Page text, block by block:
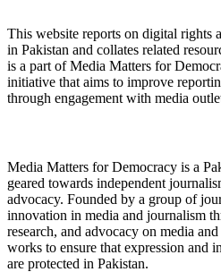
This website reports on digital rights
in Pakistan and collates related
is a part of Media Matters for
initiative that aims to improve
through engagement with media
Media Matters for Democracy is a
geared towards independent
advocacy. Founded by a group of
innovation in media and journalism
research, and advocacy on media
works to ensure that expression and
are protected in Pakistan.